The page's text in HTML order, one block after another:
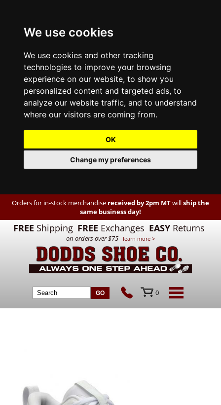
We use cookies
We use cookies and other tracking
technologies to improve your browsing
experience on our website, to show you
personalized content and targeted ads, to
analyze our website traffic, and to understand
where our visitors are coming from.
OK
Change my preferences
Orders for in-stock merchandise received by 2pm MTwillship the
same business day!
FREE Shipping FREE Exchanges EASY Returns
on orders over $75 learn more >
0